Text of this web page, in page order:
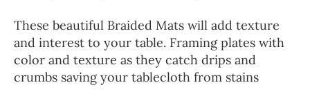
These beautiful Braided Mats will add texture
and interest to your table. Framing plates with
color and texture as they catch drips and
crumbs saving your tablecloth from stains